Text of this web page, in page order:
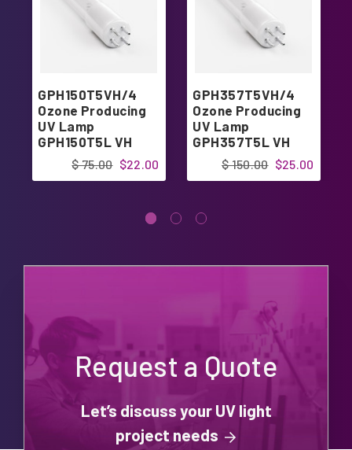
GPH150T5VH/4
Ozone Producing
UV Lamp
GPH150T5L VH
4pin Single-Ended
$22.00
$ 75.00
GPH357T5VH/4
Ozone Producing
UV Lamp
GPH357T5L VH
4pin Single-Ended
$25.00
$ 150.00
Request a Quote
Let’s discuss your UV light
project needs